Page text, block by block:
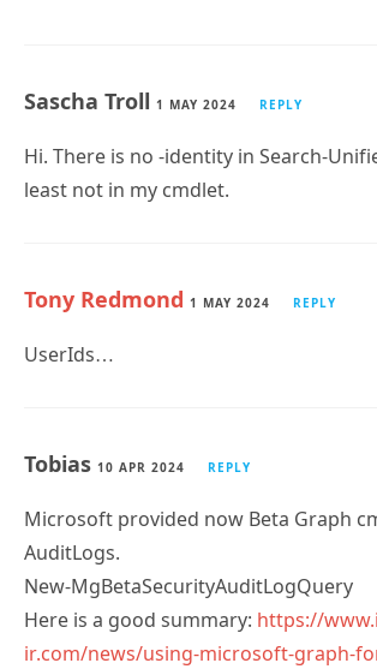
least not in my cmdlet.
AuditLogs.
New-MgBetaSecurityAuditLogQuery
Here is a good summary:https://
ir.com/news/using-microsoft-graph-
log-acquisitions